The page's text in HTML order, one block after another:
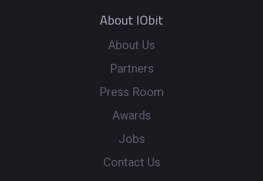
About IObit
About Us
Partners
Press Room
Awards
Jobs
Contact Us